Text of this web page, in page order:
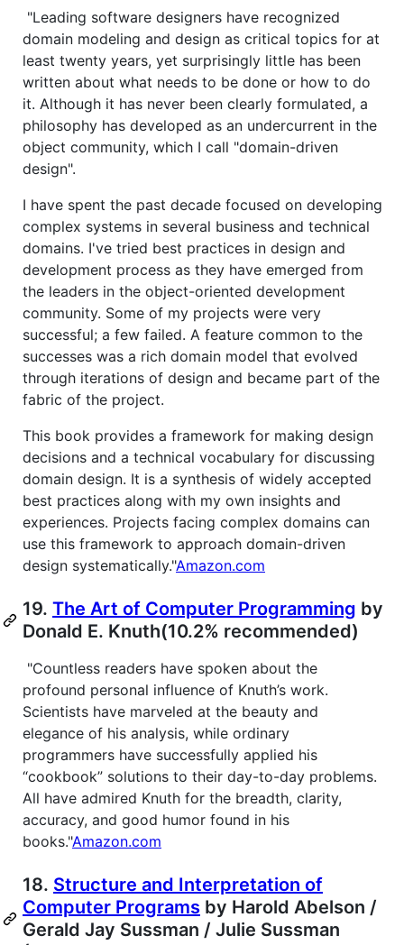
"Leading software designers have recognized
domain modeling and design as critical topics for at
least twenty years, yet surprisingly little has been
written about what needs to be done or how to do
it. Although it has never been clearly formulated, a
philosophy has developed as an undercurrent in the
object community, which I call "domain-driven
design".
I have spent the past decade focused on developing
complex systems in several business and technical
domains. I've tried best practices in design and
development process as they have emerged from
the leaders in the object-oriented development
community. Some of my projects were very
successful; a few failed. A feature common to the
successes was a rich domain model that evolved
through iterations of design and became part of the
fabric of the project.
This book provides a framework for making design
decisions and a technical vocabulary for discussing
domain design. It is a synthesis of widely accepted
best practices along with my own insights and
experiences. Projects facing complex domains can
use this framework to approach domain-driven
design systematically."Amazon.com
19. The Art of Computer Programming by
Donald E. Knuth(10.2% recommended)
"Countless readers have spoken about the
profound personal influence of Knuth’s work.
Scientists have marveled at the beauty and
elegance of his analysis, while ordinary
programmers have successfully applied his
“cookbook” solutions to their day-to-day problems.
All have admired Knuth for the breadth, clarity,
accuracy, and good humor found in his
books."Amazon.com
18. Structure and Interpretation of
Computer Programs by Harold Abelson /
Gerald Jay Sussman / Julie Sussman